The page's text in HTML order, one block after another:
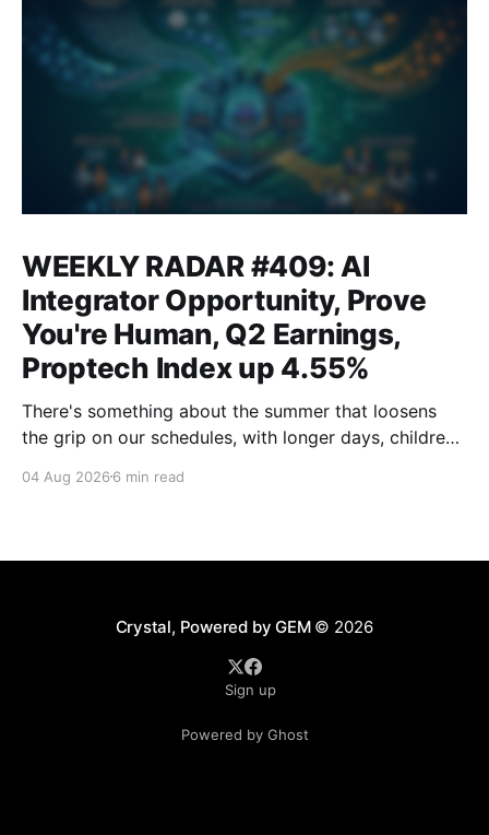
WEEKLY RADAR #409: AI
Integrator Opportunity, Prove
You're Human, Q2 Earnings,
Proptech Index up 4.55%
There's something about the summer that loosens
the grip on our schedules, with longer days, children
work,) that allows everyone to relax. Throw a
04 Aug 2026 6 min read
Crystal, Powered by GEM© 2026
Sign up
Powered by Ghost